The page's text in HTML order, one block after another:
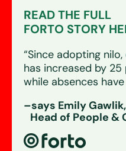
“Since adopting
has increased by 25
while absences
–says Emily Gawlik,
Head of People &
READ THE FULL
FORTO STORY